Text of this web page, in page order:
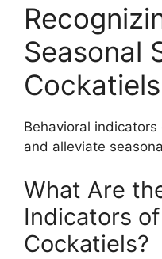
Seasonal
Cockatiels
Behavioral
and alleviate
What Are
Indicators
Cockatiels?